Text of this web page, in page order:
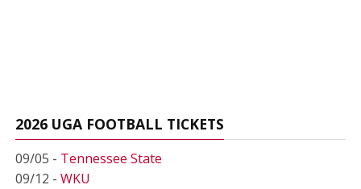
2026 UGA FOOTBALL TICKETS
09/05 - Tennessee State
09/12 - WKU